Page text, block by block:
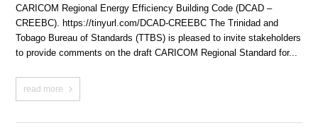
CARICOM Regional Energy Efficiency Building Code (DCAD –
CREEBC). https://tinyurl.com/DCAD-CREEBC The Trinidad and
Tobago Bureau of Standards (TTBS) is pleased to invite stakeholders
to provide comments on the draft CARICOM Regional Standard for...
read more